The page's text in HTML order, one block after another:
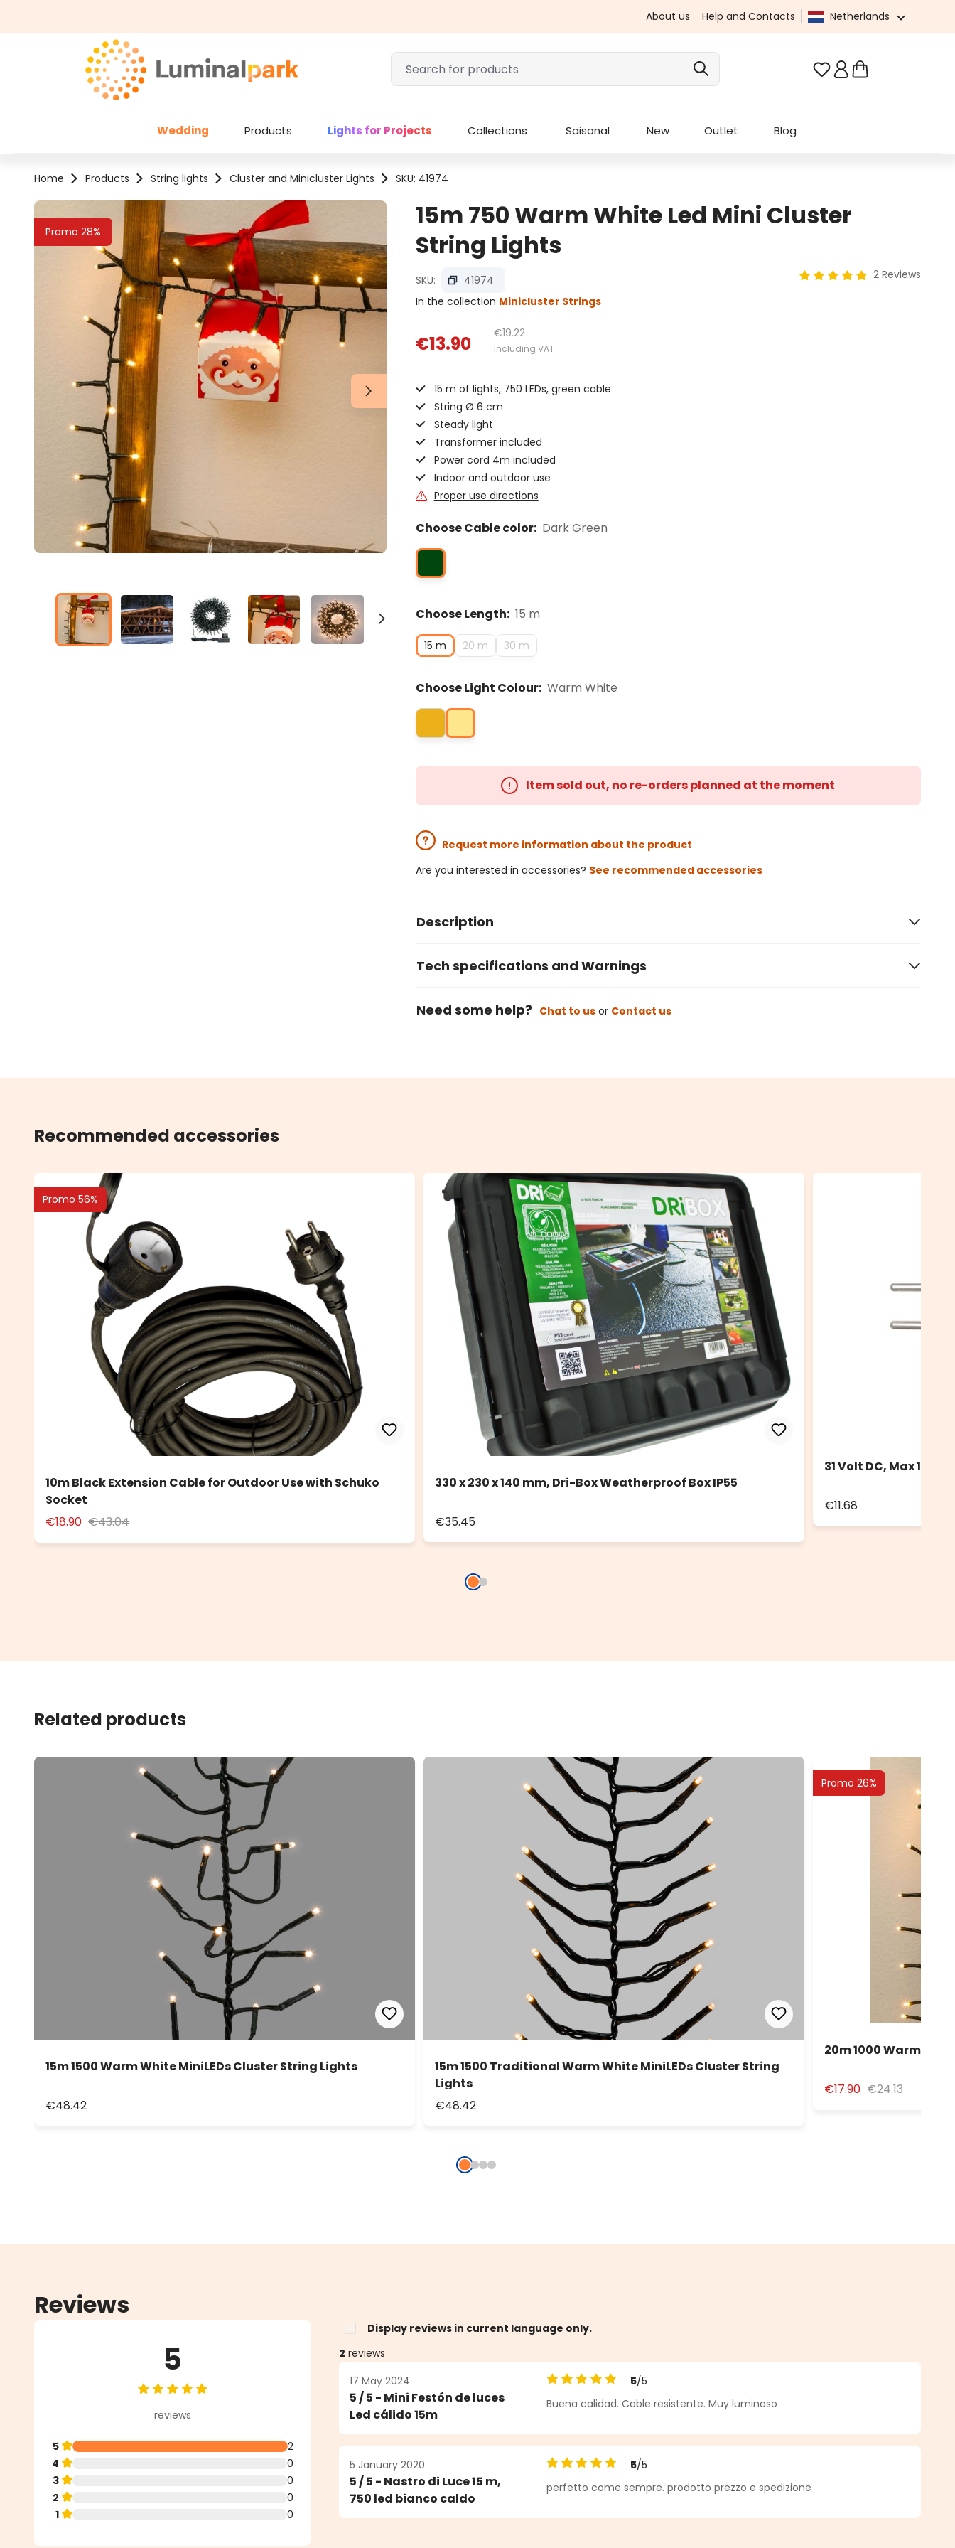
About us Help and Contacts Netherlands
You have 0 wishlist
Wedding Products Lights for Projects Collections Saisonal New Outlet Blog
Home Products String lights Cluster and Minicluster Lights SKU: 41974
Promo 28%
Skip image gallery
15m 750 Warm White Led Mini Cluster
String Lights
SKU:
41974
In the collection Minicluster Strings
2 Reviews
€13.90 €19.22
Including VAT
15 m of lights, 750 LEDs, green cable
String Ø 6 cm
Steady light
Transformer included
Power cord 4m included
Indoor and outdoor use
Proper use directions
Choose Cable color: Dark Green
Choose Length: 15 m
15 m 20 m 30 m
Choose Light Colour: Warm White
Item sold out, no re-orders planned at the moment
Request more information about the product
Are you interested in accessories? See recommended accessories
Description
Tech specifications and Warnings
Need some help? Chat to usor Contact us
Recommended accessories
Promo 56%
10m Black Extension Cable for Outdoor Use with Schuko
Socket
€18.90 €43.04
330 x 230 x 140 mm, Dri-Box Weatherproof Box IP55
€35.45
31 Volt DC, Max 12
€11.68
Related products
15m 1500 Warm White MiniLEDs Cluster String Lights
€48.42
15m 1500 Traditional Warm White MiniLEDs Cluster String
Lights
€48.42
Promo 26%
20m 1000 Warm
€17.90 €24.13
Reviews
5
Average rating of 5 out of 5 stars
reviews
5
2
4
0
3
0
2
0
1
0
Display reviews in current language only.
2 reviews
17 May 2024
5 / 5 - Mini Festón de luces
Led cálido 15m
Average rating of 5 out of 5 stars
5/5
Buena calidad. Cable resistente. Muy luminoso
5 January 2020
5 / 5 - Nastro di Luce 15 m,
750 led bianco caldo
Average rating of 5 out of 5 stars
5/5
perfetto come sempre. prodotto prezzo e spedizione